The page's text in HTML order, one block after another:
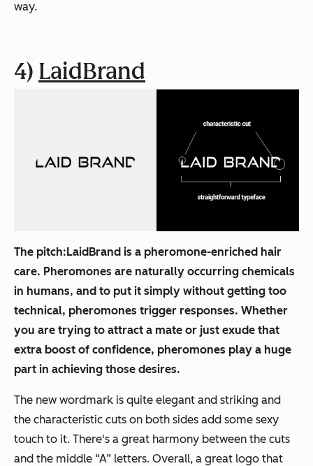
way.
4) LaidBrand
The pitch:LaidBrand is a pheromone-enriched hair
care. Pheromones are naturally occurring chemicals
in humans, and to put it simply without getting too
technical, pheromones trigger responses. Whether
you are trying to attract a mate or just exude that
extra boost of confidence, pheromones play a huge
part in achieving those desires.
The new wordmark is quite elegant and striking and
the characteristic cuts on both sides add some sexy
touch to it. There's a great harmony between the cuts
and the middle “A” letters. Overall, a great logo that